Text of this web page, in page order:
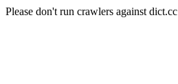
Please don't run crawlers against